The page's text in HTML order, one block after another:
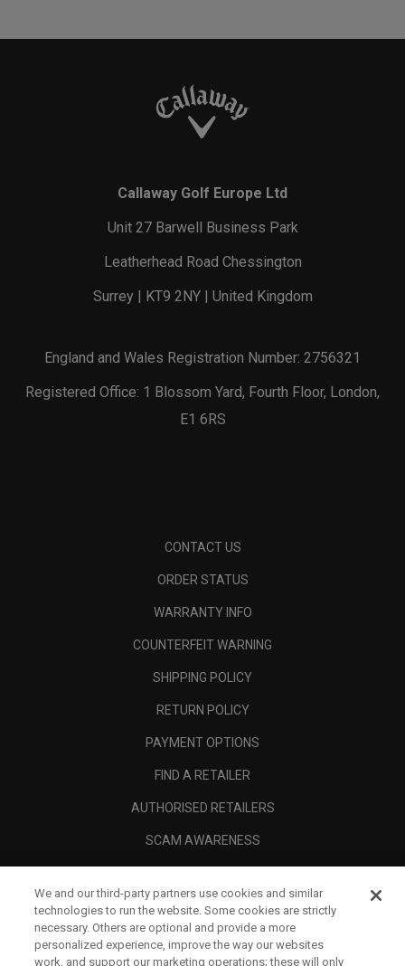
Callaway Golf Europe Ltd
Unit 27 Barwell Business Park
Leatherhead Road Chessington
Surrey | KT9 2NY | United Kingdom
England and Wales Registration Number: 2756321
Registered Office: 1 Blossom Yard, Fourth Floor, London,
E1 6RS
CONTACT US
ORDER STATUS
WARRANTY INFO
COUNTERFEIT WARNING
SHIPPING POLICY
RETURN POLICY
PAYMENT OPTIONS
FIND A RETAILER
AUTHORISED RETAILERS
SCAM AWARENESS
CORPORATE
LEGAL
We and our third-party partners use cookies and similar
technologies to run the website. Some cookies are strictly
necessary. Others are optional and provide a more
personalized experience, improve the way our websites
work, and support our marketing operations; these will only